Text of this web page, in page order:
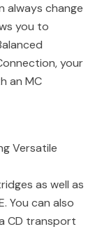
always change
you to
your
an MC
Versatile
as well as
You can also
CD transport